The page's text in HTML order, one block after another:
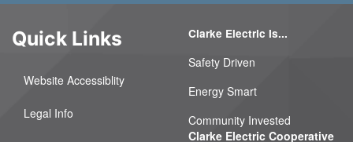
Quick Links
Website Accessiblity
Legal Info
Clarke Electric Is...
Safety Driven
Energy Smart
Community Invested
Clarke Electric Cooperative